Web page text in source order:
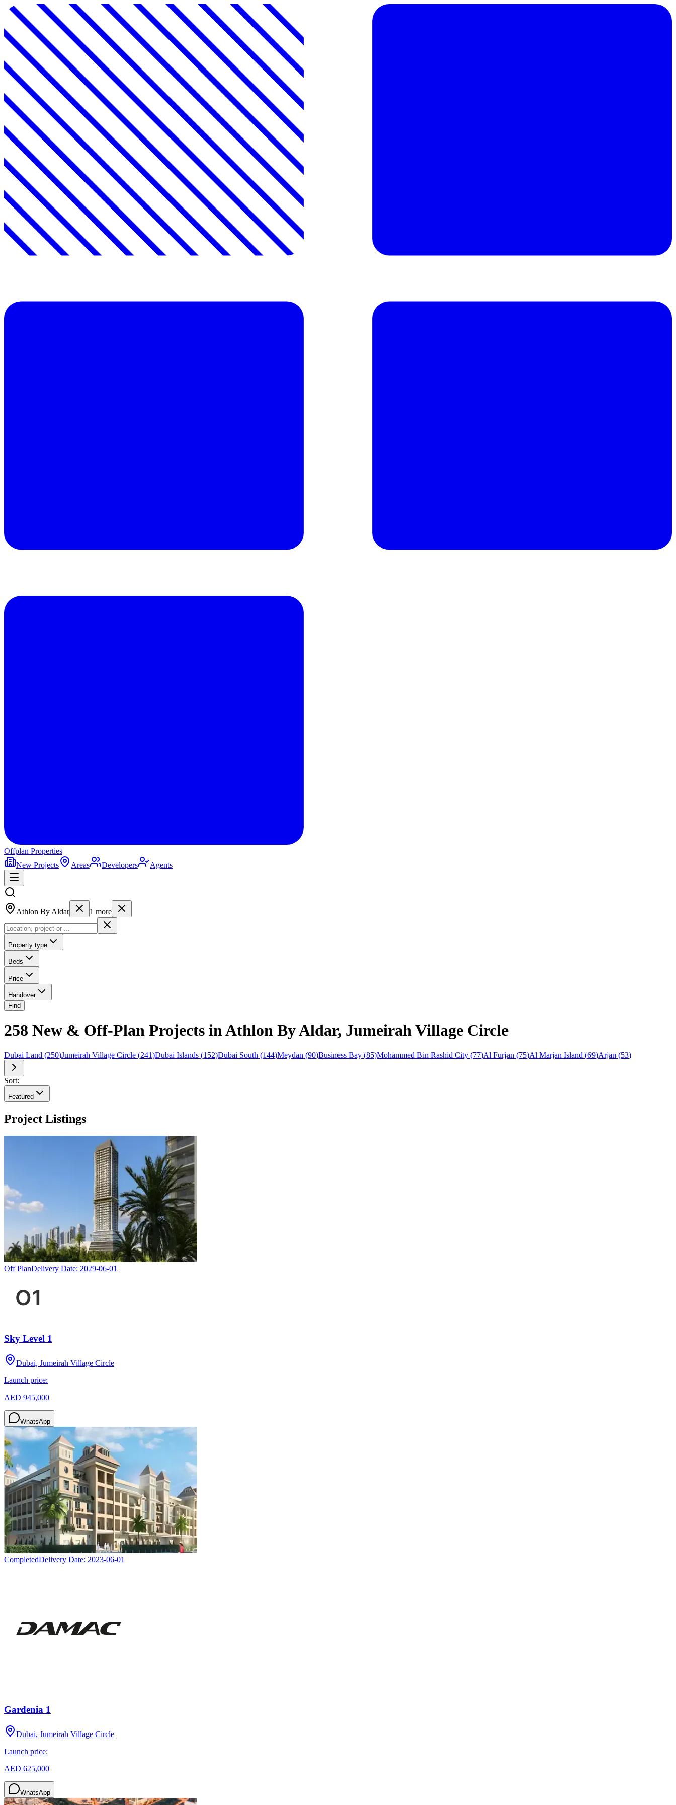
Offplan Properties
New Projects
Areas Developers Agents
Athlon By Aldar 1 more
Property type
Beds
Price
Handover
Find
258 New & Off-Plan Projects in Athlon By Aldar, Jumeirah Village Circle
Dubai Land (250)Jumeirah Village Circle (241)Dubai Islands (152)Dubai South (144)Meydan (90)Business Bay (85)Mohammed Bin Rashid City (77)Al Furjan (75)Al Marjan Island (69)Arjan (53)
Sort:
Featured
Project Listings
Off PlanDelivery Date: 2029-06-01
Sky Level 1
Dubai, Jumeirah Village Circle
Launch price:
AED 945,000
WhatsApp
CompletedDelivery Date: 2023-06-01
Gardenia 1
Dubai, Jumeirah Village Circle
Launch price:
AED 625,000
WhatsApp